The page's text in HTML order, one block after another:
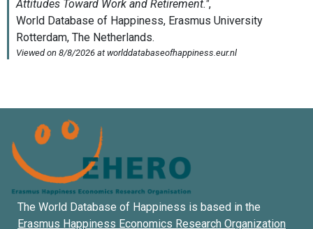
The World Database of Happiness is based in the
Erasmus Happiness Economics Research Organization